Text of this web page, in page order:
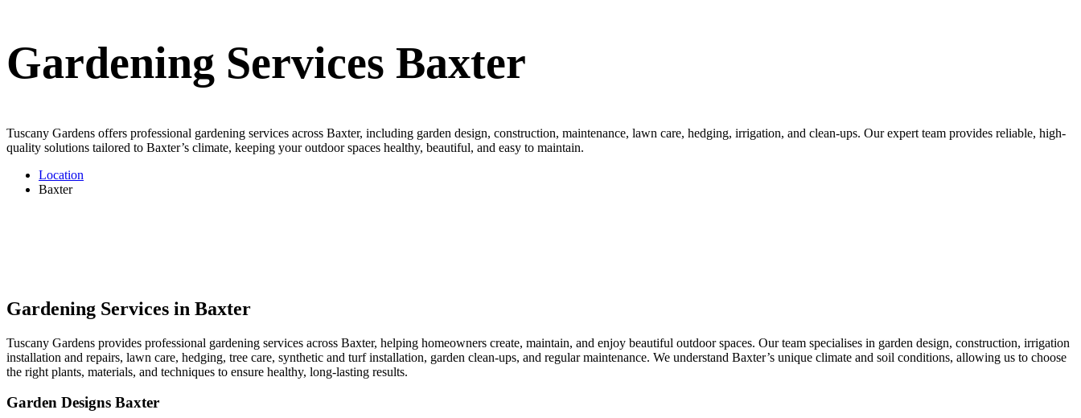
Gardening Services Baxter
Tuscany Gardens offers professional gardening services across Baxter, including garden design, construction, maintenance, lawn care, hedging, irrigation, and clean-ups. Our expert team provides reliable, high-
quality solutions tailored to Baxter’s climate, keeping your outdoor spaces healthy, beautiful, and easy to maintain.
Location
Baxter
Gardening Services in Baxter
Tuscany Gardens provides professional gardening services across Baxter, helping homeowners create, maintain, and enjoy beautiful outdoor spaces. Our team specialises in garden design, construction, irrigation
installation and repairs, lawn care, hedging, tree care, synthetic and turf installation, garden clean-ups, and regular maintenance. We understand Baxter’s unique climate and soil conditions, allowing us to choose
the right plants, materials, and techniques to ensure healthy, long-lasting results.
Garden Designs Baxter